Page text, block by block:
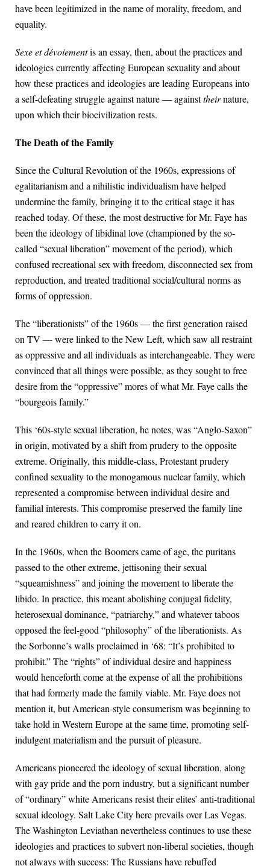
have been legitimized in the name of morality, freedom, and
equality.
Sexe et dévoiementis an essay, then, about the practices and
ideologies currently affecting European sexuality and about
how these practices and ideologies are leading Europeans into
a self-defeating struggle against nature — againsttheirnature,
upon which their biocivilization rests.
The Death of the Family
Since the Cultural Revolution of the 1960s, expressions of
egalitarianism and a nihilistic individualism have helped
undermine the family, bringing it to the critical stage it has
reached today. Of these, the most destructive for Mr. Faye has
been the ideology of libidinal love (championed by the so-
called “sexual liberation” movement of the period), which
confused recreational sex with freedom, disconnected sex from
reproduction, and treated traditional social/cultural norms as
forms of oppression.
The “liberationists” of the 1960s — the first generation raised
on TV — were linked to the New Left, which saw all restraint
as oppressive and all individuals as interchangeable. They were
convinced that all things were possible, as they sought to free
desire from the “oppressive” mores of what Mr. Faye calls the
“bourgeois family.”
This ‘60s-style sexual liberation, he notes, was “Anglo-Saxon”
in origin, motivated by a shift from prudery to the opposite
extreme. Originally, this middle-class, Protestant prudery
confined sexuality to the monogamous nuclear family, which
represented a compromise between individual desire and
familial interests. This compromise preserved the family line
and reared children to carry it on.
In the 1960s, when the Boomers came of age, the puritans
passed to the other extreme, jettisoning their sexual
“squeamishness” and joining the movement to liberate the
libido. In practice, this meant abolishing conjugal fidelity,
heterosexual dominance, “patriarchy,” and whatever taboos
opposed the feel-good “philosophy” of the liberationists. As
the Sorbonne’s walls proclaimed in ‘68: “It’s prohibited to
prohibit.” The “rights” of individual desire and happiness
would henceforth come at the expense of all the prohibitions
that had formerly made the family viable. Mr. Faye does not
mention it, but American-style consumerism was beginning to
take hold in Western Europe at the same time, promoting self-
indulgent materialism and the pursuit of pleasure.
Americans pioneered the ideology of sexual liberation, along
with gay pride and the porn industry, but a significant number
of “ordinary” white Americans resist their elites’ anti-traditional
sexual ideology. Salt Lake City here prevails over Las Vegas.
The Washington Leviathan nevertheless continues to use these
ideologies and practices to subvert non-liberal societies, though
not always with success: The Russians have rebuffed